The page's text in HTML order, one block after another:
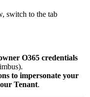
switch to the tab
O365 credentials
to impersonate your
Tenant.